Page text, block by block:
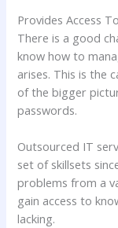
Provides Access
There is a good
know how to
arises. This is the
of the bigger
passwords.
Outsourced IT
set of skillsets
problems from a
gain access to
lacking.